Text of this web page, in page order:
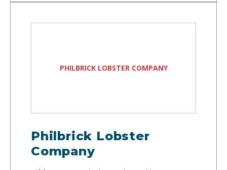
PHILBRICK LOBSTER COMPANY
Philbrick Lobster
Company